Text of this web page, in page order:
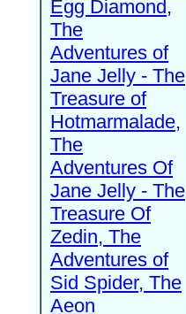
Egg Diamond,
The
Adventures of
Jane Jelly - The
Treasure of
Hotmarmalade,
The
Adventures Of
Jane Jelly - The
Treasure Of
Zedin, The
Adventures of
Sid Spider, The
Aeon